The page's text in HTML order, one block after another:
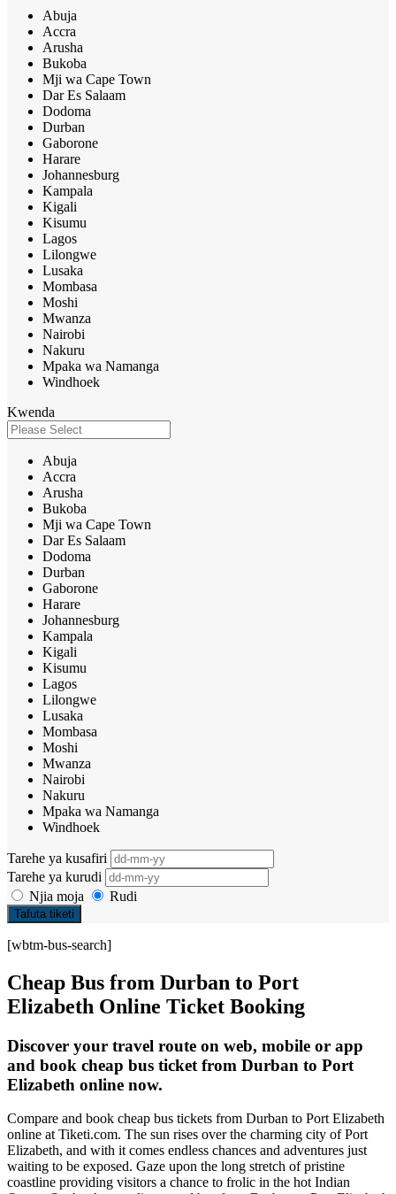
Abuja
Accra
Arusha
Bukoba
Mji wa Cape Town
Dar Es Salaam
Dodoma
Durban
Gaborone
Harare
Johannesburg
Kampala
Kigali
Kisumu
Lagos
Lilongwe
Lusaka
Mombasa
Moshi
Mwanza
Nairobi
Nakuru
Mpaka wa Namanga
Windhoek
Kwenda
Abuja
Accra
Arusha
Bukoba
Mji wa Cape Town
Dar Es Salaam
Dodoma
Durban
Gaborone
Harare
Johannesburg
Kampala
Kigali
Kisumu
Lagos
Lilongwe
Lusaka
Mombasa
Moshi
Mwanza
Nairobi
Nakuru
Mpaka wa Namanga
Windhoek
Tarehe ya kusafiri
Tarehe ya kurudi
Njia moja
Rudi
Tafuta tiketi
[wbtm-bus-search]
Cheap Bus from Durban to Port
Elizabeth Online Ticket Booking
Discover your travel route on web, mobile or app
and book cheap bus ticket from Durban to Port
Elizabeth online now.
Compare and book cheap bus tickets from Durban to Port Elizabeth
online at Tiketi.com. The sun rises over the charming city of Port
Elizabeth, and with it comes endless chances and adventures just
waiting to be exposed. Gaze upon the long stretch of pristine
coastline providing visitors a chance to frolic in the hot Indian